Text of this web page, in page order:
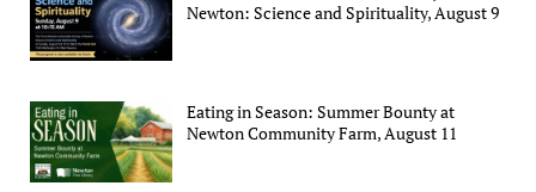
Newton: Science and Spirituality, August 9
Eating in Season: Summer Bounty at
Newton Community Farm, August 11